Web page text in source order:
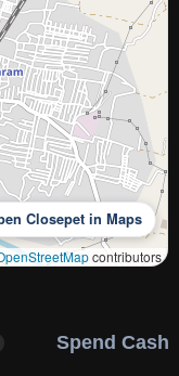
Closepet in Maps
contributors
Spend Cash